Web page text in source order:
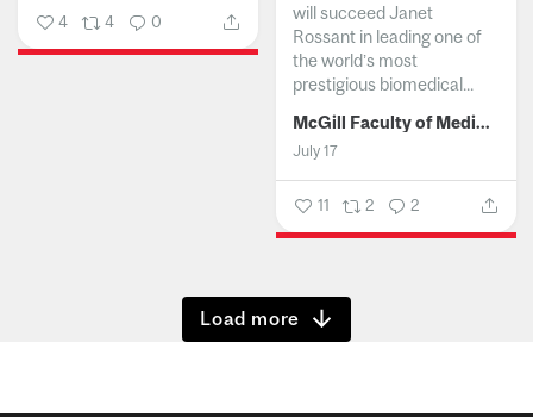
4 4 0
will succeed Janet
Rossant in leading one of
the world’s most
prestigious biomedical...
McGill Faculty of Medicine and Health Sciences
July 17
11 2 2
Show more